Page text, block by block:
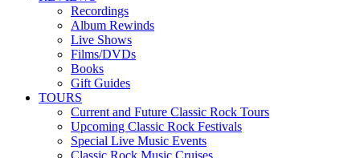
Recordings
Album Rewinds
Live Shows
Films/DVDs
Books
Gift Guides
TOURS
Current and Future Classic Rock Tours
Upcoming Classic Rock Festivals
Special Live Music Events
Classic Rock Music Cruises